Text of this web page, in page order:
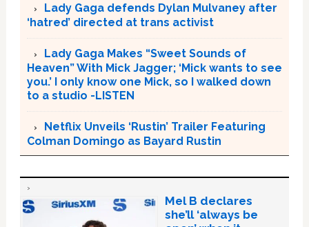
Lady Gaga defends Dylan Mulvaney after
‘hatred’ directed at trans activist
Lady Gaga Makes “Sweet Sounds of
Heaven” With Mick Jagger; ‘Mick wants to see
you.’ I only know one Mick, so I walked down
to a studio -LISTEN
Netflix Unveils ‘Rustin’ Trailer Featuring
Colman Domingo as Bayard Rustin
Mel B declares
she’ll ‘always be